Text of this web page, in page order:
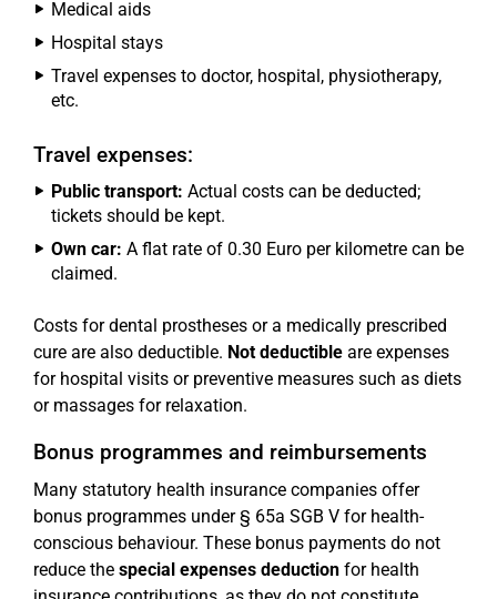
Medical aids
Hospital stays
Travel expenses to doctor, hospital, physiotherapy,
etc.
Travel expenses:
Public transport: Actual costs can be deducted;
tickets should be kept.
Own car: A flat rate of 0.30 Euro per kilometre can be
claimed.
Costs for dental prostheses or a medically prescribed
cure are also deductible. Not deductible are expenses
for hospital visits or preventive measures such as diets
or massages for relaxation.
Bonus programmes and reimbursements
Many statutory health insurance companies offer
bonus programmes under § 65a SGB V for health-
conscious behaviour. These bonus payments do not
reduce the special expenses deduction for health